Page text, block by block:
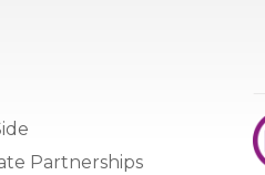
Partnerships